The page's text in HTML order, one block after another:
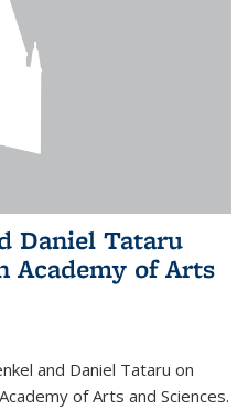
Daniel Tataru
Academy of Arts
and Daniel Tataru on
of Arts and Sciences.